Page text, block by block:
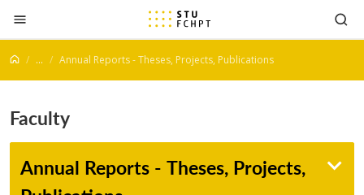
Jump to content
... Annual Reports - Theses, Projects, Publications
Faculty
Annual Reports - Theses, Projects,